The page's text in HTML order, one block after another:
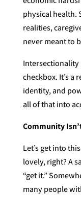
physical health.
realities,
never meant to
Intersectionality
checkbox. It’s a
identity, and
all of that into
Community
Let’s get into
lovely, right? A
“get it.”
many people